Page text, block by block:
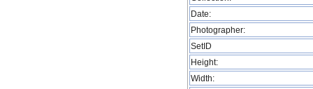
Date:
Photographer:
SetID
Height:
Width: